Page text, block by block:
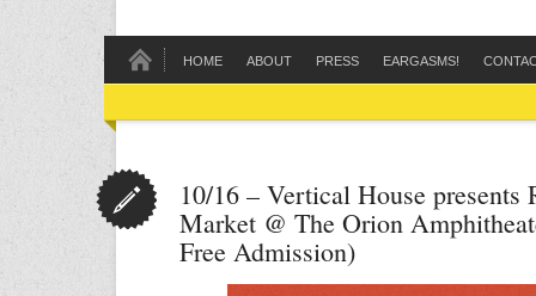
HOME ABOUT PRESS EARGASMS!
10/16 – Vertical House presents
Market @ The Orion
Free Admission)